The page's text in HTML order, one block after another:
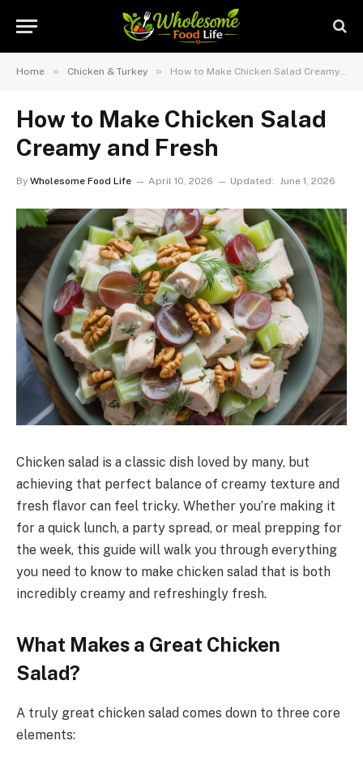
Home » Chicken & Turkey » How to Make Chicken Salad Creamy and Fresh
How to Make Chicken Salad
Creamy and Fresh
By Wholesome Food Life April 10, 2026 Updated: June 1, 2026
Chicken salad is a classic dish loved by many, but
achieving that perfect balance of creamy texture and
fresh flavor can feel tricky. Whether you’re making it
for a quick lunch, a party spread, or meal prepping for
the week, this guide will walk you through everything
you need to know to make chicken salad that is both
incredibly creamy and refreshingly fresh.
What Makes a Great Chicken
Salad?
A truly great chicken salad comes down to three core
elements: